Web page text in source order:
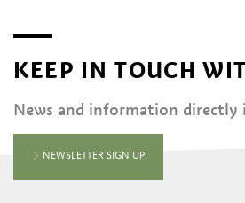
KEEP IN TOUCH
News and information directly
NEWSLETTER SIGN UP